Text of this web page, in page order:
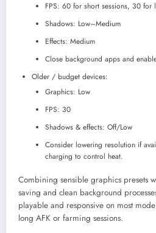
FPS: 60 for short sessions, 30 for
Shadows: Low–Medium
Effects: Medium
Close background apps and
Older / budget devices:
Graphics: Low
FPS: 30
Shadows & effects: Off/Low
Consider lowering resolution if
charging to control heat.
Combining sensible graphics presets
saving and clean background
playable and responsive on most
long AFK or farming sessions.